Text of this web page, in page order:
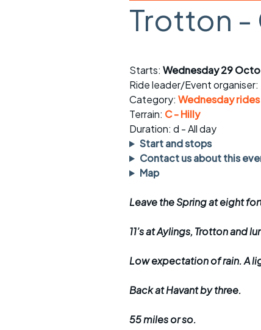
Easy rides
Saturday rides
All-comers rides
Faster Sunday morning
rides
Evening pub rides
What you
Suitable
Spares
Puncture
sheet
Clothing on
Trotton -
Starts: Wednesday 29
Ride leader/Event organiser:
Category: Wednesday rides
Terrain: C - Hilly
Duration: d - All day
Start and stops
Contact us about this
Map
Leave the Spring at eight
11’s at Aylings, Trotton and
Low expectation of rain. A
Back at Havant by three.
55 miles or so.